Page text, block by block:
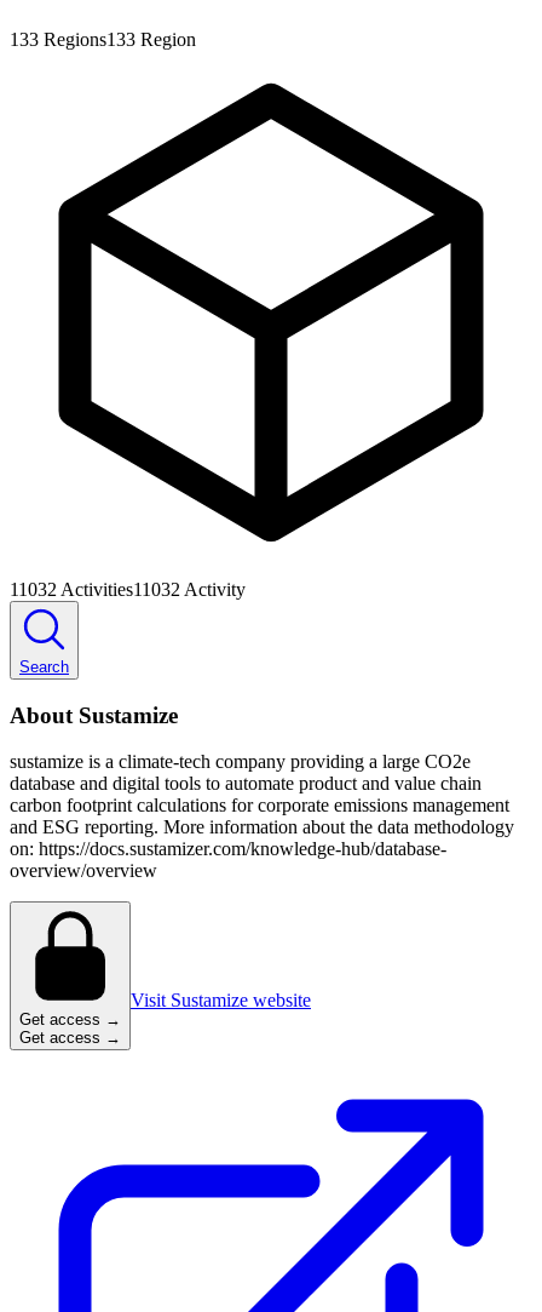
133 Regions133 Region
11032 Activities11032 Activity
Search
About Sustamize
sustamize is a climate-tech company providing a large CO2e
database and digital tools to automate product and value chain
carbon footprint calculations for corporate emissions management
and ESG reporting. More information about the data methodology
on: https://docs.sustamizer.com/knowledge-hub/database-
overview/overview
Get access →
Get access →
Visit Sustamize website